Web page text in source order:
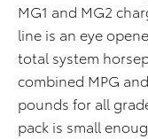
MG1 and MG2
line is an eye
total system
combined MPG
pounds for all
pack is small